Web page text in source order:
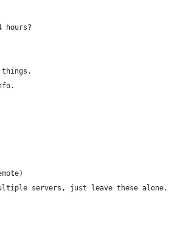
hours?
things.
servers, just leave these alone.